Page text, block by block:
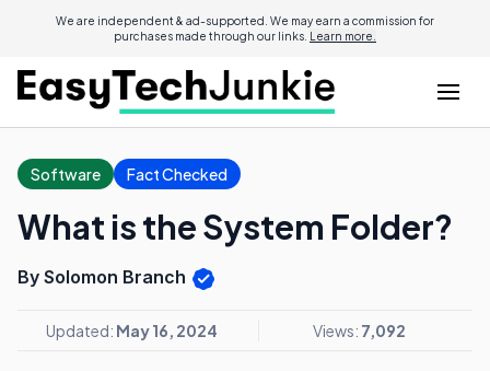
We are independent & ad-supported. We may earn a commission for
purchases made through our links. Learn more.
Software Fact Checked
What is the System Folder?
By Solomon Branch
Updated: May 16, 2024 Views: 7,092